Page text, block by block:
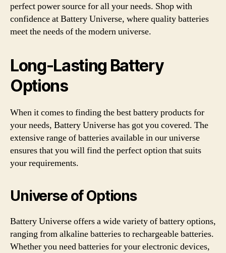
perfect power source for all your needs. Shop with
confidence at Battery Universe, where quality batteries
meet the needs of the modern universe.
Long-Lasting Battery
Options
When it comes to finding the best battery products for
your needs, Battery Universe has got you covered. The
extensive range of batteries available in our universe
ensures that you will find the perfect option that suits
your requirements.
Universe of Options
Battery Universe offers a wide variety of battery options,
ranging from alkaline batteries to rechargeable batteries.
Whether you need batteries for your electronic devices,